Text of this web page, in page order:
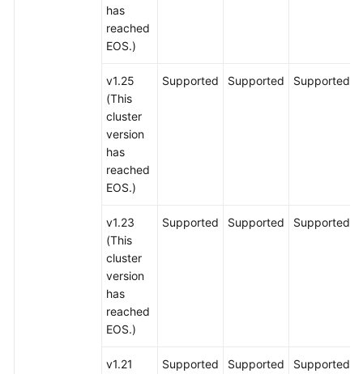
has
reached
EOS.)
v1.25
(This
cluster
version
has
reached
EOS.)
Supported Supported Supported
v1.23
(This
cluster
version
has
reached
EOS.)
Supported Supported Supported
v1.21
Supported Supported Supported